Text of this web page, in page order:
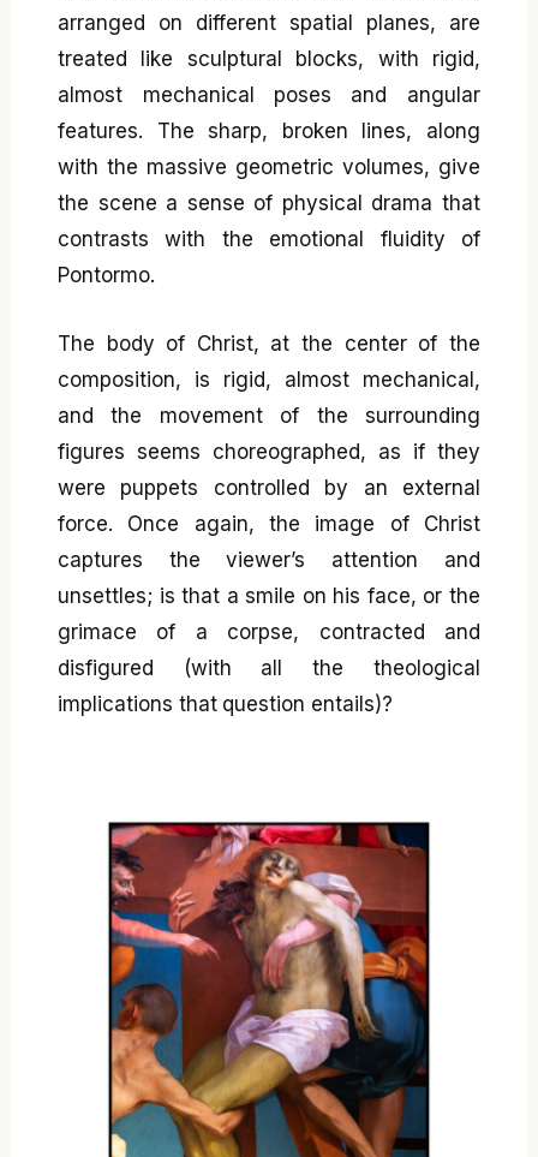
arranged on different spatial planes, are
treated like sculptural blocks, with rigid,
almost mechanical poses and angular
features. The sharp, broken lines, along
with the massive geometric volumes, give
the scene a sense of physical drama that
contrasts with the emotional fluidity of
Pontormo.
The body of Christ, at the center of the
composition, is rigid, almost mechanical,
and the movement of the surrounding
figures seems choreographed, as if they
were puppets controlled by an external
force. Once again, the image of Christ
captures the viewer’s attention and
unsettles; is that a smile on his face, or the
grimace of a corpse, contracted and
disfigured (with all the theological
implications that question entails)?